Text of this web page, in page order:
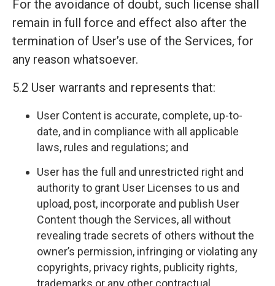
For the avoidance of doubt, such license shall
remain in full force and effect also after the
termination of User’s use of the Services, for
any reason whatsoever.
5.2 User warrants and represents that:
User Content is accurate, complete, up-to-
date, and in compliance with all applicable
laws, rules and regulations; and
User has the full and unrestricted right and
authority to grant User Licenses to us and
upload, post, incorporate and publish User
Content though the Services, all without
revealing trade secrets of others without the
owner’s permission, infringing or violating any
copyrights, privacy rights, publicity rights,
trademarks or any other contractual,